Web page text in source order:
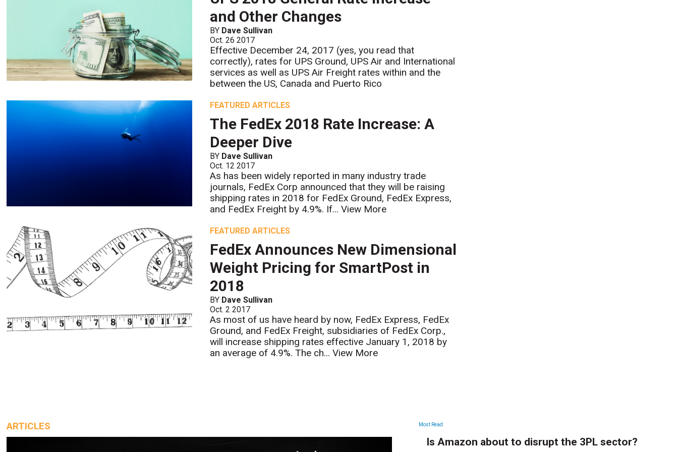
and Other Changes
BY Dave Sullivan
Oct. 26 2017
Effective December 24, 2017 (yes, you read that
correctly), rates for UPS Ground, UPS Air and International
services as well as UPS Air Freight rates within and the
between the US, Canada and Puerto Rico
FEATURED ARTICLES
The FedEx 2018 Rate Increase: A
Deeper Dive
BY Dave Sullivan
Oct. 12 2017
As has been widely reported in many industry trade
journals, FedEx Corp announced that they will be raising
shipping rates in 2018 for FedEx Ground, FedEx Express,
and FedEx Freight by 4.9%. If...View More
FEATURED ARTICLES
FedEx Announces New Dimensional
Weight Pricing for SmartPost in
2018
BY Dave Sullivan
Oct. 2 2017
As most of us have heard by now, FedEx Express, FedEx
Ground, and FedEx Freight, subsidiaries of FedEx Corp.,
will increase shipping rates effective January 1, 2018 by
an average of 4.9%. The ch...View More
ARTICLES ARTICLES
Most Read
Is Amazon about to disrupt the 3PL sector?